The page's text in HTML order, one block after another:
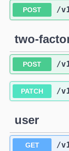
POST /
two-
POST /
PATCH /
user
GET /